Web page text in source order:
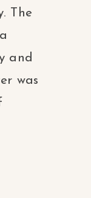
The
and
was